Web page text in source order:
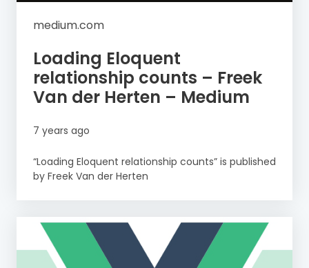
medium.com
Loading Eloquent
relationship counts – Freek
Van der Herten – Medium
7 years ago
“Loading Eloquent relationship counts” is published
by Freek Van der Herten